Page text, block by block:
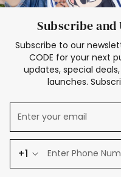
Subscribe and
Subscribe to our
CODE for your next
updates, special
launches.
+1